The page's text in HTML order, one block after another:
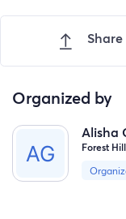
everything our
forced to relocate
advance.
Share
Organized by
Alisha
Forest